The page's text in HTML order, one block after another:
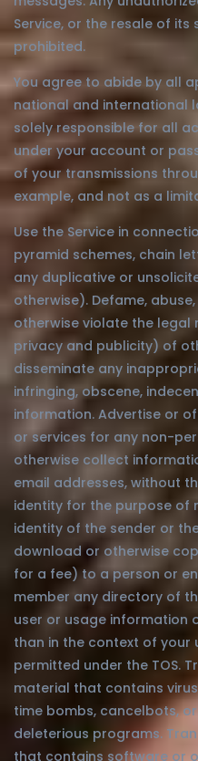
Service, or the resale of its
prohibited.
You agree to abide by all
national and international
solely responsible for all
under your account or
of your transmissions
example, and not as a
Use the Service in
pyramid schemes, chain
any duplicative or
otherwise). Defame,
otherwise violate the legal
privacy and publicity) of
disseminate any
infringing, obscene,
information. Advertise or
or services for any non-
otherwise collect
email addresses, without
identity for the purpose of
identity of the sender or
download or otherwise
for a fee) to a person or
member any directory of
user or usage information
than in the context of your
permitted under the TOS.
material that contains
time bombs, cancelbots,
deleterious programs.
that contains software or